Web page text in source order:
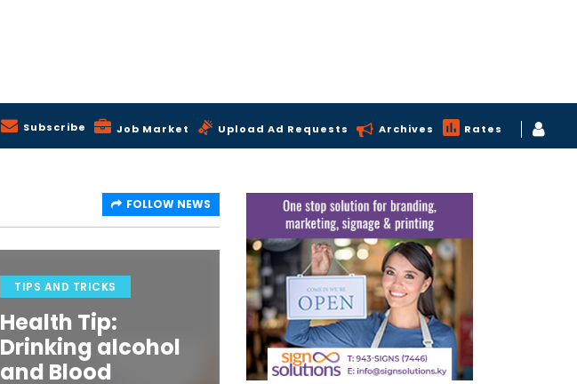
Subscribe Job Market Upload Ad Requests Archives Rates
FOLLOW NEWS
TIPS AND TRICKS
Health Tip:
Drinking alcohol
and Blood